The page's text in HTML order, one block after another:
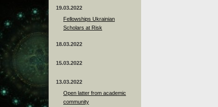
19.03.2022
Fellowships Ukrainian
Scholars at Risk
18.03.2022
15.03.2022
13.03.2022
Open latter from academic
community